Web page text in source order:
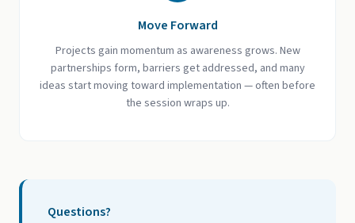
Move Forward
Projects gain momentum as awareness grows. New
partnerships form, barriers get addressed, and many
ideas start moving toward implementation — often before
the session wraps up.
Questions?